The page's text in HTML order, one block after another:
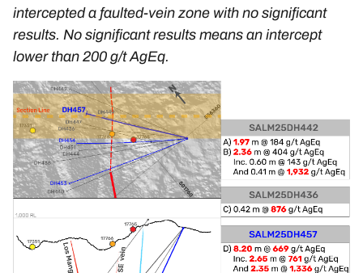
intercepted a faulted-vein zone with no significant
results. No significant results means an intercept
lower than 200 g/t AgEq.